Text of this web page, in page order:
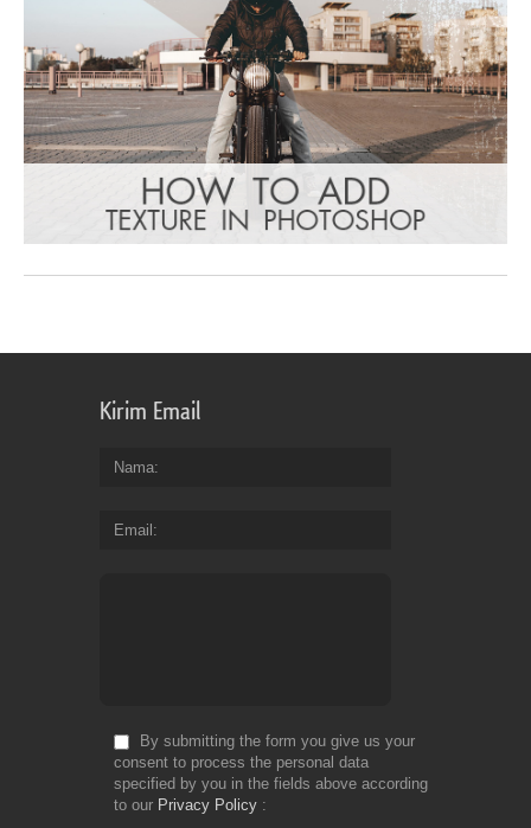
Kirim Email
Nama
Email
By submitting the form you give us your
consent to process the personal data
specified by you in the fields above according
to our Privacy Policy